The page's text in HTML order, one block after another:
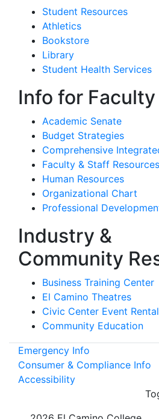
Student Resources
Athletics
Bookstore
Library
Student Health Services
Info for
Academic Senate
Budget Strategies
Comprehensive
Faculty & Staff Resources
Human Resources
Organizational Chart
Professional
Industry &
Community
Business Training Center
El Camino Theatres
Civic Center Event Rental
Community Education
Emergency Info
Consumer & Compliance Info
Accessibility